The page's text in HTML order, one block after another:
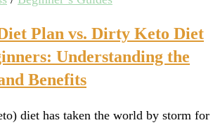
Plan vs. Dirty Keto Diet
Understanding the
Benefits
diet has taken the world by storm for